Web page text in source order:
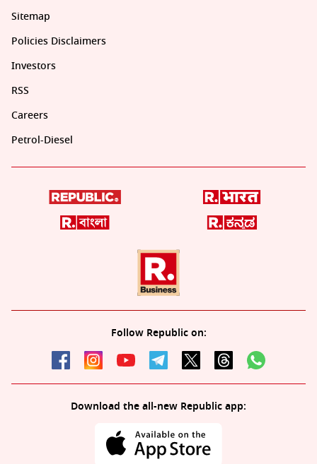
Sitemap
Policies Disclaimers
Investors
RSS
Careers
Petrol-Diesel
Follow Republic on:
Download the all-new Republic app: